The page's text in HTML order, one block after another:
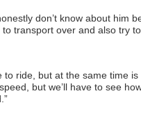
don’t know about him
to transport over and also try
to ride, but at the same time
but we’ll have to see